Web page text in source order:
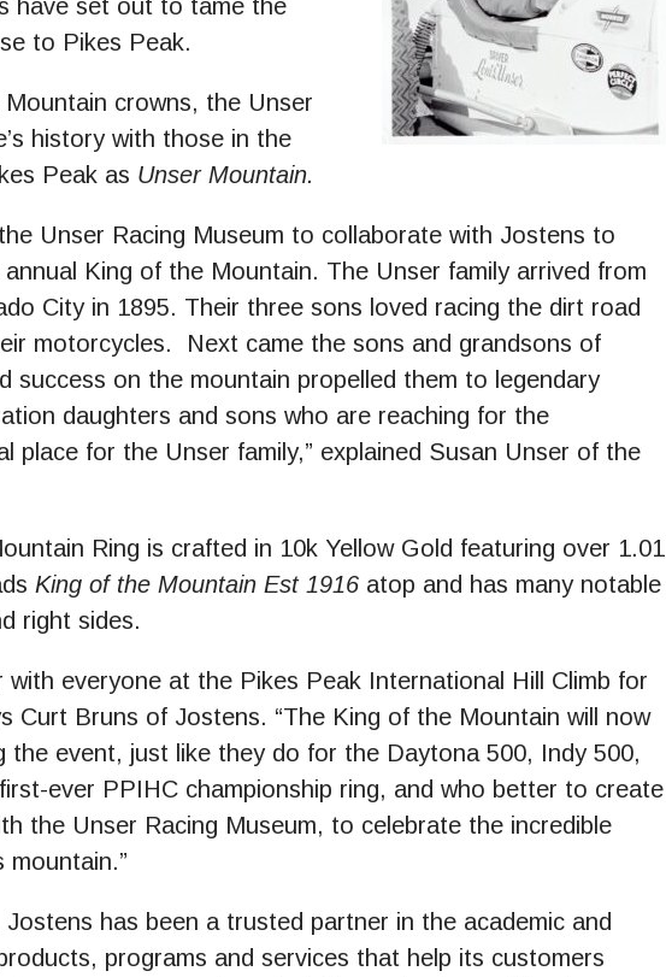
have set out to tame the
to Pikes Peak.
crowns, the Unser
history with those in the
Peak as Unser Mountain.
Unser Racing Museum to collaborate with Jostens to
King of the Mountain. The Unser family arrived from
City in 1895. Their three sons loved racing the dirt road
motorcycles. Next came the sons and grandsons of
success on the mountain propelled them to legendary
daughters and sons who are reaching for the
place for the Unser family,” explained Susan Unser of the
Ring is crafted in 10k Yellow Gold featuring over 1.01
King of the Mountain Est 1916 atop and has many notable
right sides.
everyone at the Pikes Peak International Hill Climb for
Curt Bruns of Jostens. “The King of the Mountain will now
the event, just like they do for the Daytona 500, Indy 500,
ever PPIHC championship ring, and who better to create
the Unser Racing Museum, to celebrate the incredible
Jostens has been a trusted partner in the academic and
programs and services that help its customers